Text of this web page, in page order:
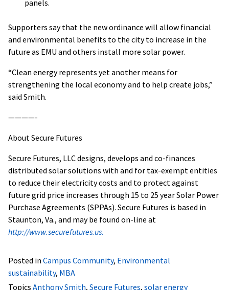
panels.
Supporters say that the new ordinance will allow financial
and environmental benefits to the city to increase in the
future as EMU and others install more solar power.
“Clean energy represents yet another means for
strengthening the local economy and to help create jobs,”
said Smith.
————-
About Secure Futures
Secure Futures, LLC designs, develops and co-finances
distributed solar solutions with and for tax-exempt entities
to reduce their electricity costs and to protect against
future grid price increases through 15 to 25 year Solar Power
Purchase Agreements (SPPAs). Secure Futures is based in
Staunton, Va., and may be found on-line at
http://www.securefutures.us.
Posted in Campus Community, Environmental
sustainability, MBA
Topics Anthony Smith, Secure Futures, solar energy